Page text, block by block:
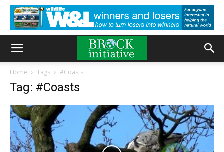
Home Tags #Coasts
Tag: #Coasts